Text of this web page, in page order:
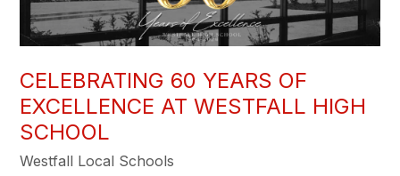
CELEBRATING 60 YEARS OF
EXCELLENCE AT WESTFALL HIGH
SCHOOL
Westfall Local Schools